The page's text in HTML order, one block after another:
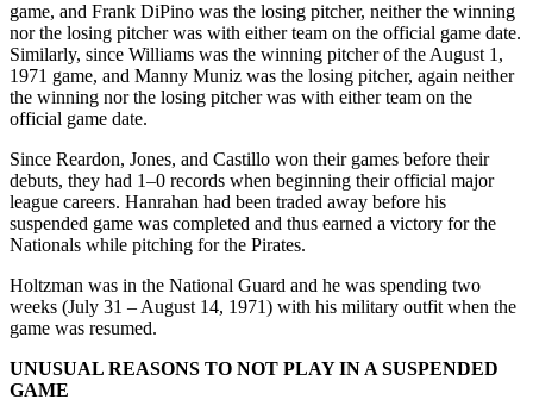
game, and Frank DiPino was the losing pitcher, neither the winning
nor the losing pitcher was with either team on the official game date.
Similarly, since Williams was the winning pitcher of the August 1,
1971 game, and Manny Muniz was the losing pitcher, again neither
the winning nor the losing pitcher was with either team on the
official game date.
Since Reardon, Jones, and Castillo won their games before their
debuts, they had 1–0 records when beginning their official major
league careers. Hanrahan had been traded away before his
suspended game was completed and thus earned a victory for the
Nationals while pitching for the Pirates.
Holtzman was in the National Guard and he was spending two
weeks (July 31 – August 14, 1971) with his military outfit when the
game was resumed.
UNUSUAL REASONS TO NOT PLAY IN A SUSPENDED
GAME